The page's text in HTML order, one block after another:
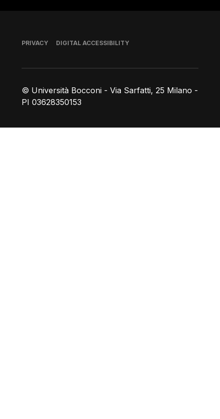
© Università Bocconi - Via Sarfatti, 25 Milano -
PI 03628350153
Footer
PRIVACY DIGITAL ACCESSIBILITY